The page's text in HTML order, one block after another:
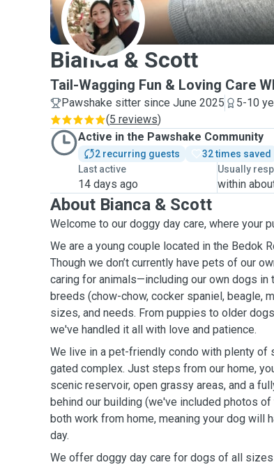
B
Bianca & Scott
Tail-Wagging Fun & Loving Care
Pawshake sitter since June 2025
5-10
(5 reviews)
Active in the Pawshake Community
2 recurring guests
32 times saved
Last active
14 days ago
Usually
within
About Bianca & Scott
Welcome to our doggy day care, where your
We are a young couple located in the Bedok
Though we don’t currently have pets of our
caring for animals—including our own dogs
breeds (chow-chow, cocker spaniel, beagle,
sizes, and needs. From puppies to older
we've handled it all with love and patience.
We live in a pet-friendly condo with plenty of
gated complex. Just steps from our home,
scenic reservoir, open grassy areas, and a
behind our building (we've included photos of
both work from home, meaning your dog will
day.
We offer doggy day care for dogs of all